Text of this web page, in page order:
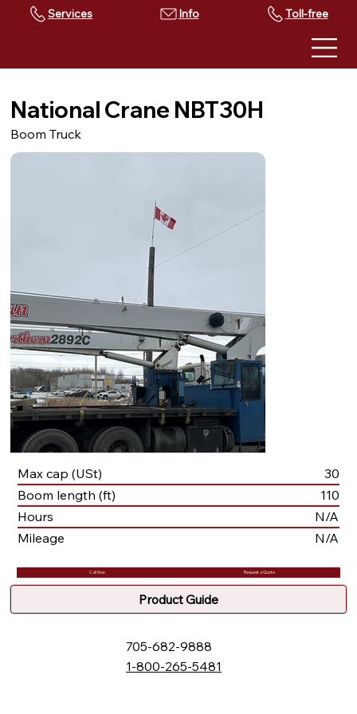
Services Info Toll-free
National Crane NBT30H
30
110
Boom length (ft)
Max cap (USt)
Hours
N/A
Mileage
N/A
Call Now Request a Quote
Product Guide
Boom Truck
705-682-9888
1-800-265-5481